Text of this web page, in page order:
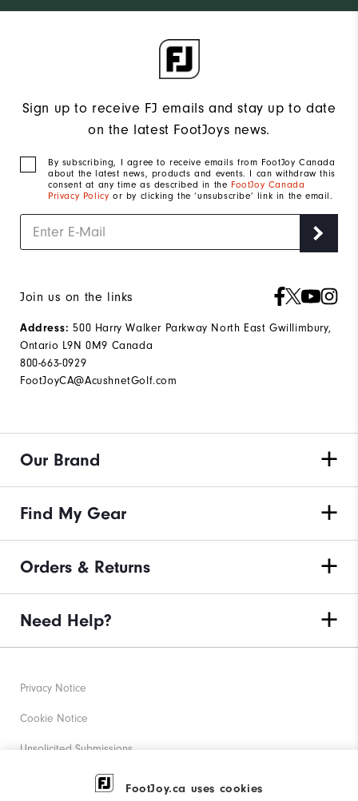
FootJoy.ca uses cookies
Sign up to receive FJ emails and stay up to date
on the latest FootJoys news.
By subscribing, I agree to receive emails from FootJoy Canada
about the latest news, products and events. I can withdraw this
consent at any time as described in the FootJoy Canada
Privacy Policy or by clicking the ‘unsubscribe’ link in the email.
Join us on the links
Address: 500 Harry Walker Parkway North East Gwillimbury,
Ontario L9N 0M9 Canada
800-663-0929
FootJoyCA@AcushnetGolf.com
Our Brand
Find My Gear
Orders & Returns
Need Help?
Privacy Notice
Cookie Notice
Unsolicited Submissions
Corporate Social Responsibility